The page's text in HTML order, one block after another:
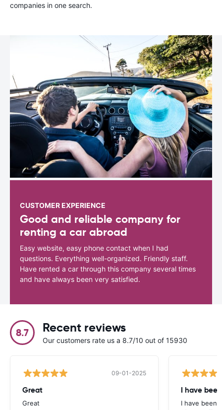
companies in one search.
CUSTOMER EXPERIENCE
Good and reliable company for
renting a car abroad
Easy website, easy phone contact when I had
questions. Everything well-organized. Friendly staff.
Have rented a car through this company several times
and have always been very satisfied.
8.7 Recent reviews
Our customers rate us a 8.7/10 out of 15930
09-01-2025
Great
Great
I have
I have been